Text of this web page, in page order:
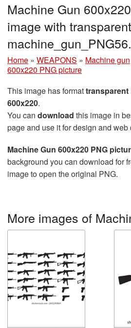
Machine Gun
image with
Home » WEAPONS » Machine gun
600x220 PNG picture
This image has formattransparent
600x220.
You can download this image in
page and use it for design and web
Machine Gun 600x220 PNG
background you can download for
image to open the original PNG.
More images of